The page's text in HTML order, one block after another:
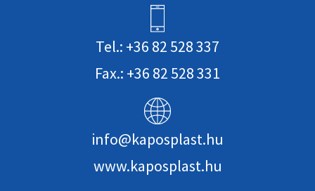
Tel.: +36 82 528 337
Fax.: +36 82 528 331
info@kaposplast.hu
www.kaposplast.hu